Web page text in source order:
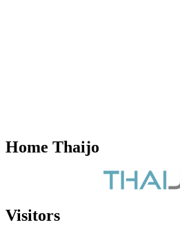
Home Thaijo
Visitors